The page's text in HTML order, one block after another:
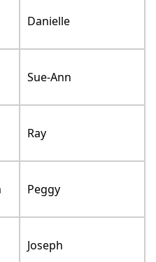
Danielle
Sue-Ann
Ray
Peggy
Joseph